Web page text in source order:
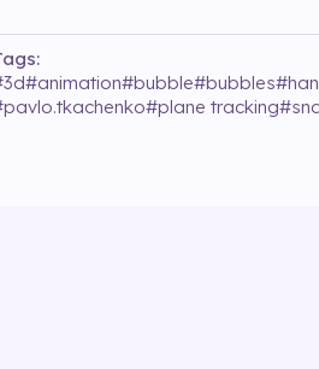
3d#animation#bubble#bubbles#
pavlo.tkachenko#plane tracking#